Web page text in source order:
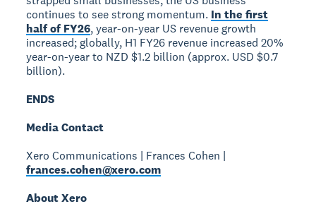
continues to see strong momentum. In the first
half of FY26, year-on-year US revenue growth
increased; globally, H1 FY26 revenue increased 20%
year-on-year to NZD $1.2 billion (approx. USD $0.7
billion).
ENDS
Media Contact
Xero Communications | Frances Cohen |
frances.cohen@xero.com
About Xero